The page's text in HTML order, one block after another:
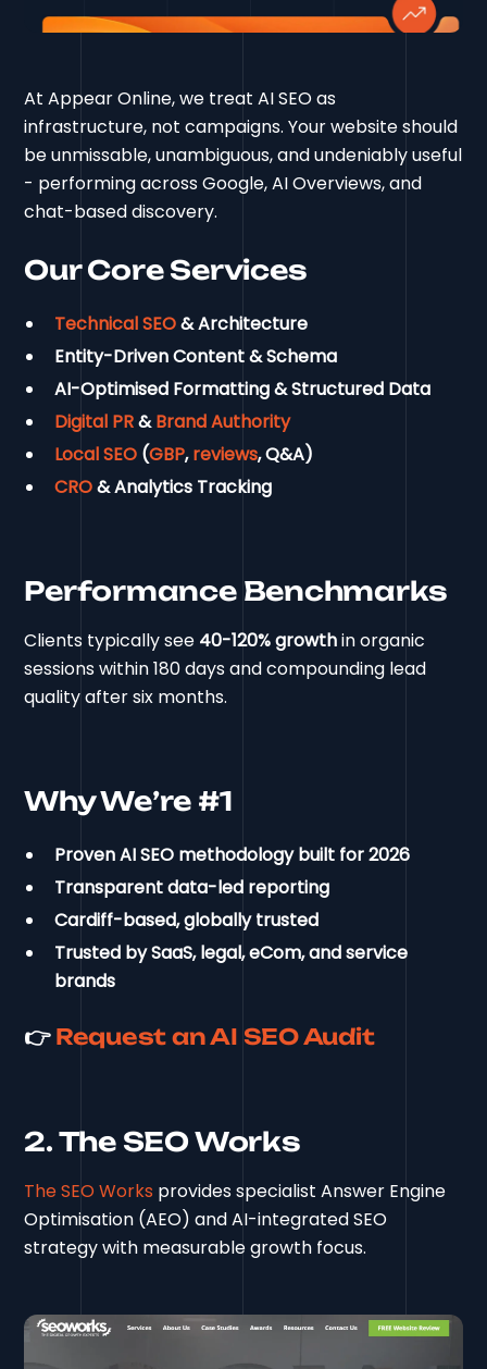
At Appear Online, we treat AI SEO as
infrastructure, not campaigns. Your website should
be unmissable, unambiguous, and undeniably useful
- performing across Google, AI Overviews, and
chat-based discovery.
Our Core Services
Technical SEO& Architecture
Entity-Driven Content & Schema
AI-Optimised Formatting & Structured Data
Digital PR&Brand Authority
Local SEO (GBP,reviews, Q&A)
CRO& Analytics Tracking
Performance Benchmarks
Clients typically see 40-120% growthin organic
sessions within 180 days and compounding lead
quality after six months.
Why We’re #1
Proven AI SEO methodology built for 2026
Transparent data-led reporting
Cardiff-based, globally trusted
Trusted by SaaS, legal, eCom, and service
brands
👉 Request an AI SEO Audit
2. The SEO Works
The SEO Works provides specialist Answer Engine
Optimisation (AEO) and AI-integrated SEO
strategy with measurable growth focus.